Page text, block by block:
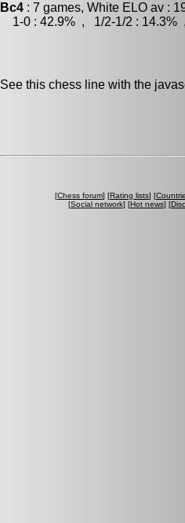
Bc4 : 7 games, White ELO av :
1-0 : 42.9% , 1/2-1/2 : 14.3%
See this chess line with the
[Chess forum] [Rating lists] [
[Social network] [Hot news] [